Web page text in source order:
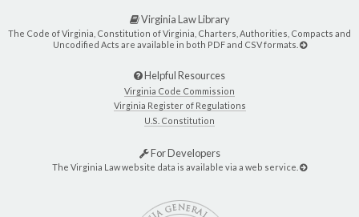
Virginia Law Library
The Code of Virginia, Constitution of Virginia, Charters, Authorities, Compacts and
Uncodified Acts are available in both PDF and CSV formats.
Helpful Resources
Virginia Code Commission
Virginia Register of Regulations
U.S. Constitution
For Developers
The Virginia Law website data is available via a web service.